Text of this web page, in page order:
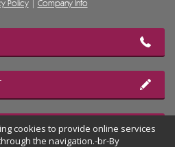
Policy| Company Info
cookies to provide online services
the navigation.-br-By